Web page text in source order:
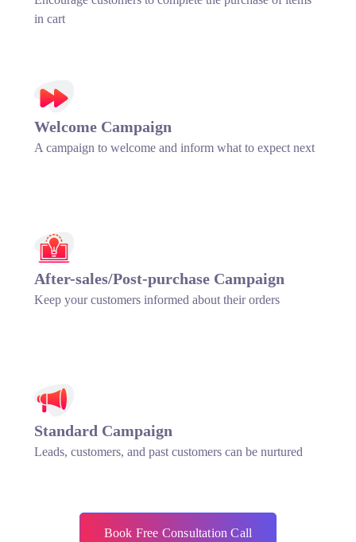
in cart
Welcome Campaign
A campaign to welcome and inform what to expect next
After-sales/Post-purchase Campaign
Keep your customers informed about their orders
Standard Campaign
Leads, customers, and past customers can be nurtured
Book Free Consultation Call